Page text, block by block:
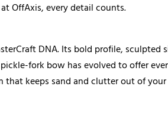
OffAxis, every detail counts.
DNA. Its bold profile, sculpted
fork bow has evolved to offer
keeps sand and clutter out of